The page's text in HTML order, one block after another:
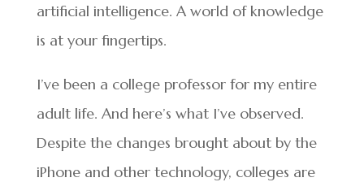
artificial intelligence. A world of knowledge
is at your fingertips.
I’ve been a college professor for my entire
adult life. And here’s what I’ve observed.
Despite the changes brought about by the
iPhone and other technology, colleges are